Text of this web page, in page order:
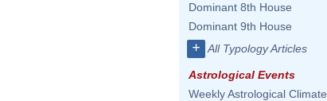
Dominant 8th House
Dominant 9th House
+ All Typology Articles
Astrological Events
Weekly Astrological Climate